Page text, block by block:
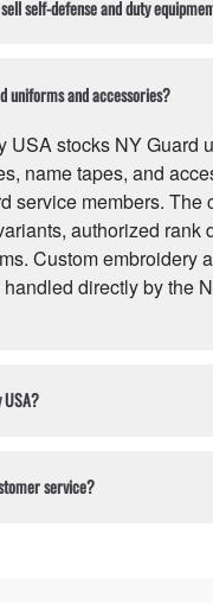
.
fire departments,
business for federal
team for volume pricing.
self-defense and duty
holsters, duty
professionals, and
local laws on
buyer's delivery
jurisdictional
uniforms and accessories?
USA stocks NY Guard
name tapes, and
service members. The
authorized rank
Custom embroidery
directly by the
USA?
owned military and
service?